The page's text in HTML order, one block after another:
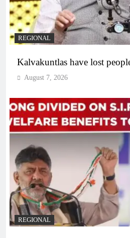
REGIONAL
Kalvakuntlas have lost
August 7, 2026
REGIONAL